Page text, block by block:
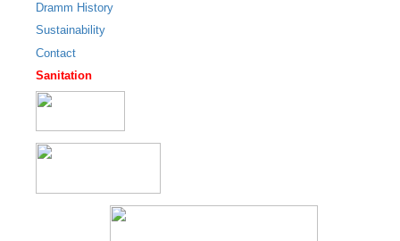
Dramm History
Sustainability
Contact
Sanitation